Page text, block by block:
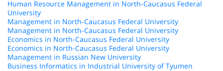
Human Resource Management in North-Caucasus Federal
University
Management in North-Caucasus Federal University
Management in North-Caucasus Federal University
Economics in North-Caucasus Federal University
Economics in North-Caucasus Federal University
Management in Russian New University
Business Informatics in Industrial University of Tyumen